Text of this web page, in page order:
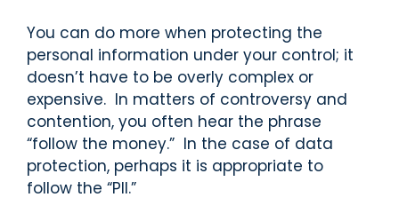
You can do more when protecting the
personal information under your control; it
doesn’t have to be overly complex or
expensive. In matters of controversy and
contention, you often hear the phrase
“follow the money.” In the case of data
protection, perhaps it is appropriate to
follow the “PII.”